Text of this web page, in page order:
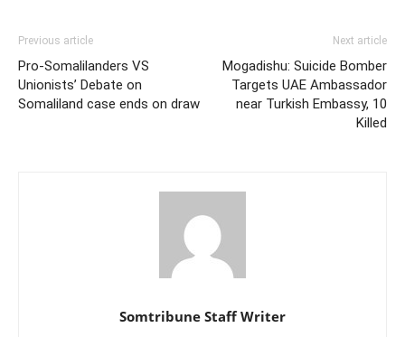
Previous article
Pro-Somalilanders VS
Unionists’ Debate on
Somaliland case ends on draw
Next article
Mogadishu: Suicide Bomber
Targets UAE Ambassador
near Turkish Embassy, 10
Killed
Somtribune Staff Writer